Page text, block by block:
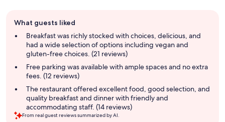
review
summary
What guests liked
Breakfast was richly stocked with choices, delicious, and
had a wide selection of options including vegan and
gluten-free choices. (21 reviews)
Free parking was available with ample spaces and no extra
fees. (12 reviews)
The restaurant offered excellent food, good selection, and
quality breakfast and dinner with friendly and
accommodating staff. (14 reviews)
From real guest reviews summarized by AI.